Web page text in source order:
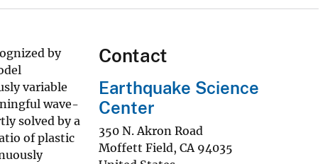
by
variable
wave-
solved by a
of plastic
Contact
Earthquake Science
Center
350 N. Akron Road
Moffett Field, CA 94035